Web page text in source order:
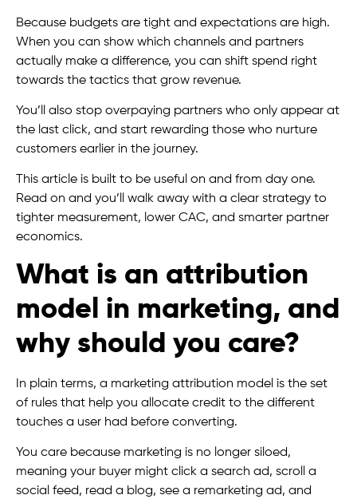
Because budgets are tight and expectations are high.
When you can show which channels and partners
actually make a difference, you can shift spend right
towards the tactics that grow revenue.
You’ll also stop overpaying partners who only appear at
the last click, and start rewarding those who nurture
customers earlier in the journey.
This article is built to be useful on and from day one.
Read on and you’ll walk away with a clear strategy to
tighter measurement, lower CAC, and smarter partner
economics.
What is an attribution
model in marketing, and
why should you care?
In plain terms, a marketing attribution model is the set
of rules that help you allocate credit to the different
touches a user had before converting.
You care because marketing is no longer siloed,
meaning your buyer might click a search ad, scroll a
social feed, read a blog, see a remarketing ad, and